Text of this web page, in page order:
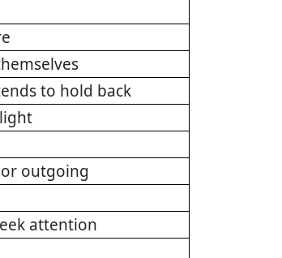
to hold back
outgoing
attention